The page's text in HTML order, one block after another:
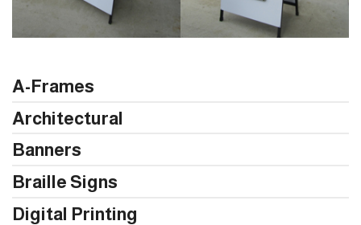
A-Frames
Architectural
Banners
Braille Signs
Digital Printing